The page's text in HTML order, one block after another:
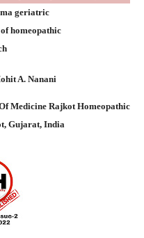
geriatric
homeopathic
A. Nanani
Medicine Rajkot Homeopathic
Gujarat, India